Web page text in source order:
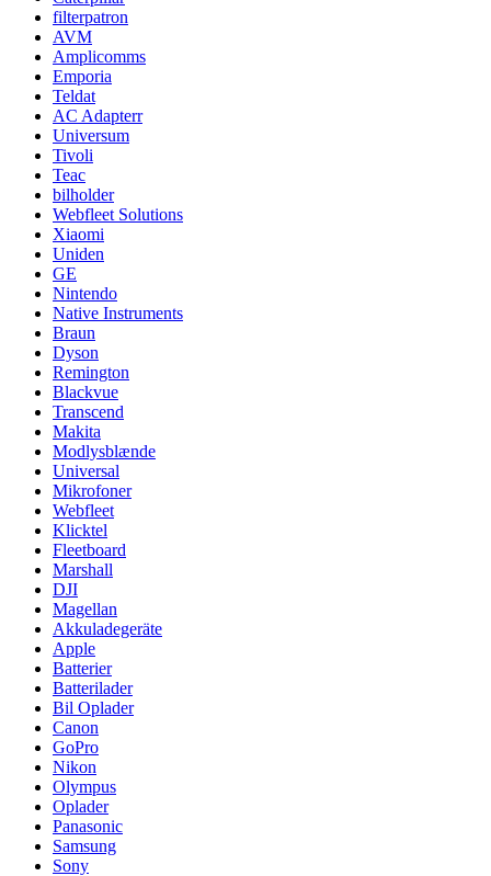
filterpatron
AVM
Amplicomms
Emporia
Teldat
AC Adapterr
Universum
Tivoli
Teac
bilholder
Webfleet Solutions
Xiaomi
Uniden
GE
Nintendo
Native Instruments
Braun
Dyson
Remington
Blackvue
Transcend
Makita
Modlysblænde
Universal
Mikrofoner
Webfleet
Klicktel
Fleetboard
Marshall
DJI
Magellan
Akkuladegeräte
Apple
Batterier
Batterilader
Bil Oplader
Canon
GoPro
Nikon
Olympus
Oplader
Panasonic
Samsung
Sony